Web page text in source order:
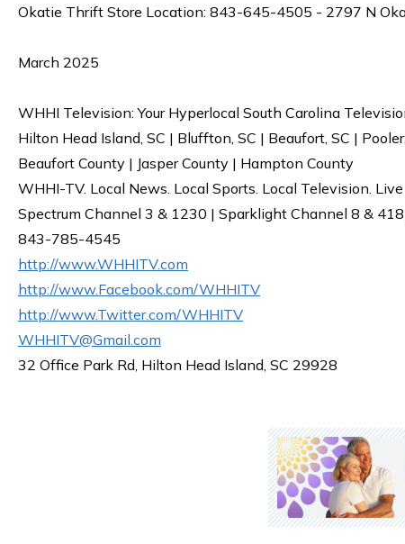
Okatie Thrift Store Location: 843-645-4505 - 2797 N
March 2025
WHHI Television: Your Hyperlocal South Carolina
Hilton Head Island, SC | Bluffton, SC | Beaufort, SC |
Beaufort County | Jasper County | Hampton County
WHHI-TV. Local News. Local Sports. Local Television. Live
Spectrum Channel 3 & 1230 | Sparklight Channel 8 &
843-785-4545
http://www.WHHITV.com
http://www.Facebook.com/WHHITV
http://www.Twitter.com/WHHITV
WHHITV@Gmail.com
32 Office Park Rd, Hilton Head Island, SC 29928